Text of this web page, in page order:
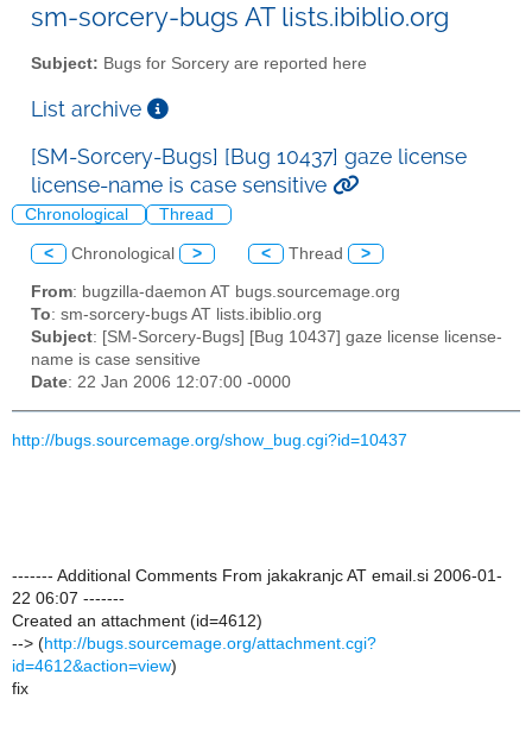
sm-sorcery-bugs AT lists.ibiblio.org
Subject: Bugs for Sorcery are reported here
List archive
[SM-Sorcery-Bugs] [Bug 10437] gaze license
license-name is case sensitive
Chronological Thread
< Chronological > < Thread >
From: bugzilla-daemon AT bugs.sourcemage.org
To: sm-sorcery-bugs AT lists.ibiblio.org
Subject: [SM-Sorcery-Bugs] [Bug 10437] gaze license license-
name is case sensitive
Date: 22 Jan 2006 12:07:00 -0000
http://bugs.sourcemage.org/show_bug.cgi?id=10437
------- Additional Comments From jakakranjc AT email.si 2006-01-
22 06:07 -------
Created an attachment (id=4612)
--> (http://bugs.sourcemage.org/attachment.cgi?
id=4612&action=view)
fix